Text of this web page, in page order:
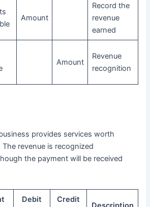
Amount
Record the
revenue
earned
Amount
Revenue
recognition
provides services worth
revenue is recognized
the payment will be received
Debit
Credit